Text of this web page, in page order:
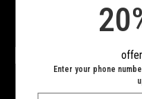
10:00
Enter your phone